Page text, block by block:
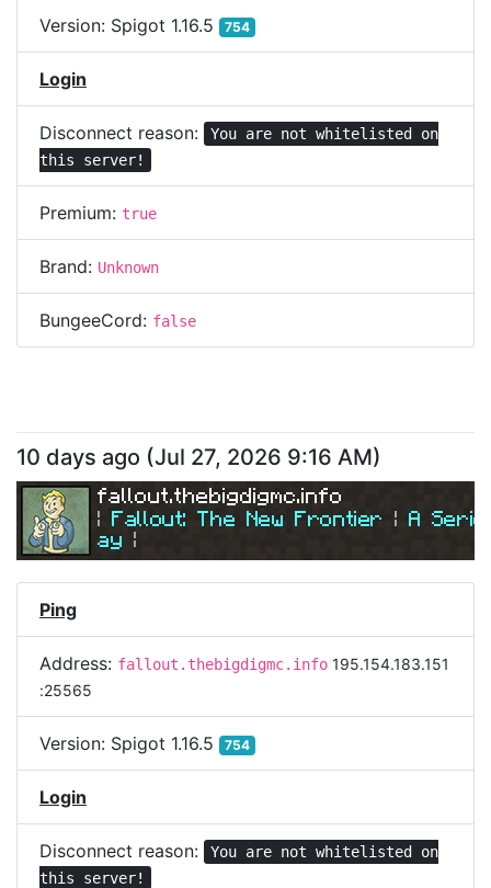
Version: Spigot 1.16.5 754
Login
Disconnect reason:
You are not whitelisted on
this server!
Premium: true
Brand: Unknown
BungeeCord: false
10 days ago (Jul 27, 2026 9:16 AM)
fallout.thebigdigmc.info
| Fallout: The New Frontier | A
ay |
| Join Us Today! |
Ping
Address: fallout.thebigdigmc.info 195.154.183.151
:25565
Version: Spigot 1.16.5 754
Login
Disconnect reason:
You are not whitelisted on
this server!